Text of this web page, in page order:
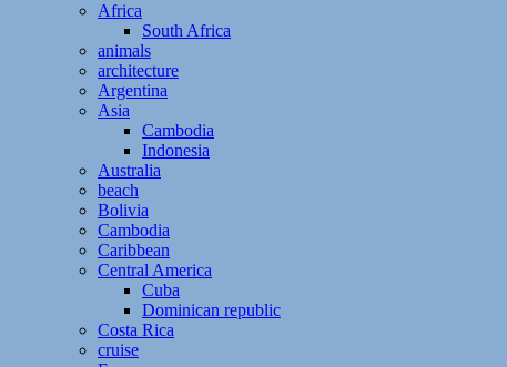
Africa
South Africa
animals
architecture
Argentina
Asia
Cambodia
Indonesia
Australia
beach
Bolivia
Cambodia
Caribbean
Central America
Cuba
Dominican republic
Costa Rica
cruise